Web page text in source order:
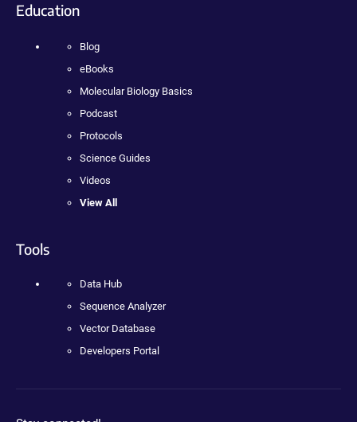
Education
Blog
eBooks
Molecular Biology Basics
Podcast
Protocols
Science Guides
Videos
View All
Tools
Data Hub
Sequence Analyzer
Vector Database
Developers Portal